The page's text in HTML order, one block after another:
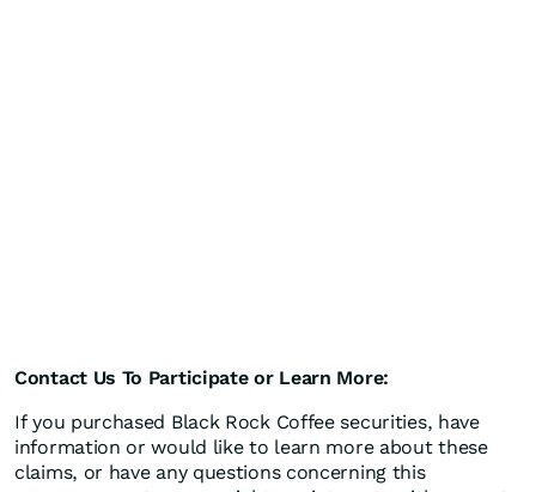
Contact Us To Participate or Learn More:
If you purchased Black Rock Coffee securities, have
information or would like to learn more about these
claims, or have any questions concerning this